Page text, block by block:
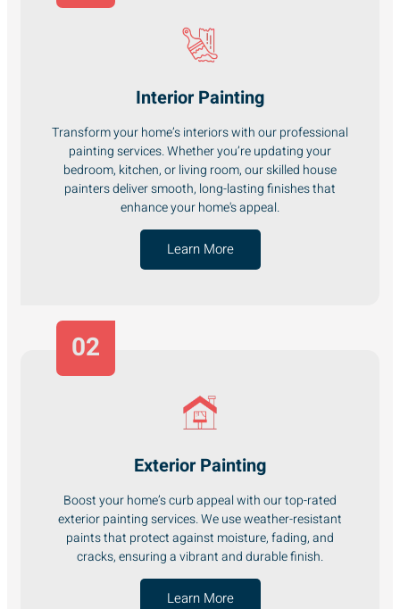
Interior Painting
Transform your home’s interiors with our professional
painting services. Whether you’re updating your
bedroom, kitchen, or living room, our skilled house
painters deliver smooth, long-lasting finishes that
enhance your home's appeal.
Learn More
Exterior Painting
Boost your home’s curb appeal with our top-rated
exterior painting services. We use weather-resistant
paints that protect against moisture, fading, and
cracks, ensuring a vibrant and durable finish.
Learn More
02